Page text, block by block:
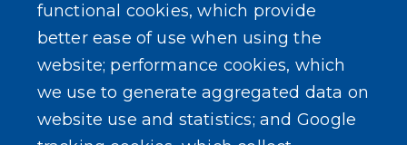
functional cookies, which provide
better ease of use when using the
website; performance cookies, which
we use to generate aggregated data on
website use and statistics; and Google